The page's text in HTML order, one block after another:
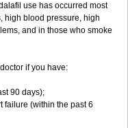
use has occurred most
high blood pressure, high
and in those who smoke
if you have:
90 days);
failure (within the past 6